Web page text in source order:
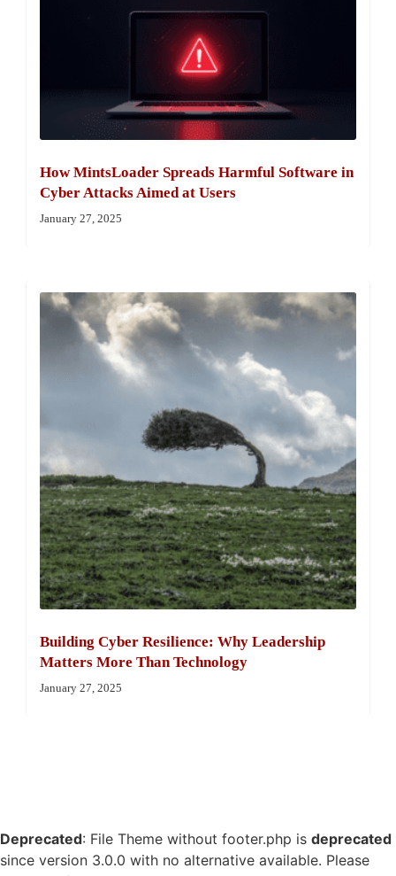
How MintsLoader Spreads Harmful Software in
Cyber Attacks Aimed at Users
January 27, 2025
Building Cyber Resilience: Why Leadership
Matters More Than Technology
January 27, 2025
Deprecated: File Theme without footer.php is deprecated
since version 3.0.0 with no alternative available. Please